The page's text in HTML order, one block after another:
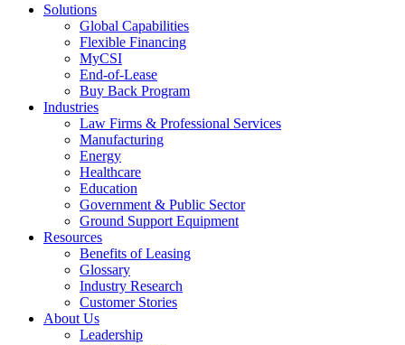
Solutions
Global Capabilities
Flexible Financing
MyCSI
End-of-Lease
Buy Back Program
Industries
Law Firms & Professional Services
Manufacturing
Energy
Healthcare
Education
Government & Public Sector
Ground Support Equipment
Resources
Benefits of Leasing
Glossary
Industry Research
Customer Stories
About Us
Leadership